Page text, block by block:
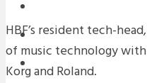
PREMIERES
REVIEWS
HBF’s resident tech-
of music technology
Korg and Roland.